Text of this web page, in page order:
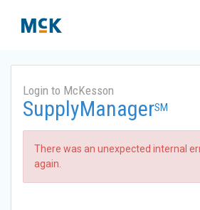
Login to McKesson
SupplyManagerSM
There was an unexpected internal
again.